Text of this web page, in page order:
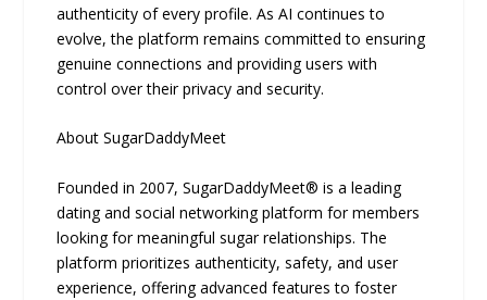
authenticity of every profile. As AI continues to
evolve, the platform remains committed to ensuring
genuine connections and providing users with
control over their privacy and security.
About SugarDaddyMeet
Founded in 2007, SugarDaddyMeet® is a leading
dating and social networking platform for members
looking for meaningful sugar relationships. The
platform prioritizes authenticity, safety, and user
experience, offering advanced features to foster